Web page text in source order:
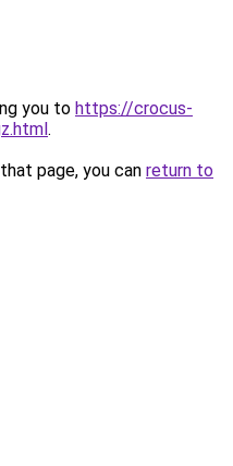
you to https://crocus-
.
page, you can return to